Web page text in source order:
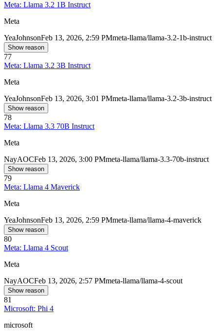
Meta: Llama 3.2 1B Instruct
Meta
YeaJohnsonFeb 13, 2026, 2:59 PMmeta-llama/llama-3.2-1b-instruct
Show reason
77
Meta: Llama 3.2 3B Instruct
Meta
YeaJohnsonFeb 13, 2026, 3:01 PMmeta-llama/llama-3.2-3b-instruct
Show reason
78
Meta: Llama 3.3 70B Instruct
Meta
NayAOCFeb 13, 2026, 3:00 PMmeta-llama/llama-3.3-70b-instruct
Show reason
79
Meta: Llama 4 Maverick
Meta
YeaJohnsonFeb 13, 2026, 2:59 PMmeta-llama/llama-4-maverick
Show reason
80
Meta: Llama 4 Scout
Meta
NayAOCFeb 13, 2026, 2:57 PMmeta-llama/llama-4-scout
Show reason
81
Microsoft: Phi 4
microsoft